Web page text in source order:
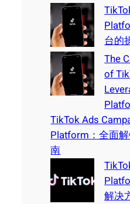
台的
The
of
TikTok Ads
Platform：全面
南
解决